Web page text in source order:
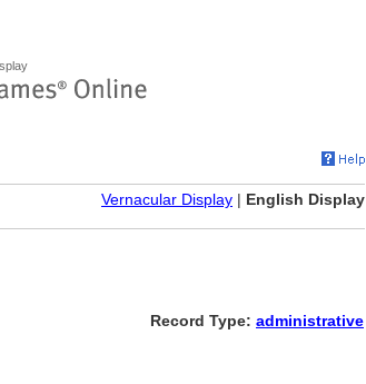
Vernacular Display | English Display
Record Type: administrative